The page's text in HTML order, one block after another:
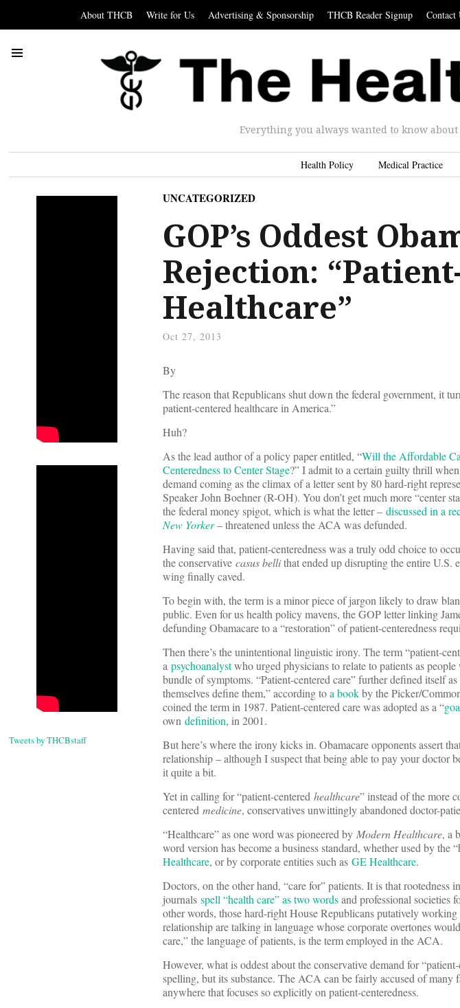
About THCB Write for Us Advertising & Sponsorship THCB Reader Signup Contact
Everything you always wanted to know
Health Policy Medical Practice
Tweets by THCBstaff
UNCATEGORIZED
GOP’s Oddest
Rejection:
Healthcare”
Oct 27, 2013
By
The reason that Republicans shut down the federal government, it
patient-centered healthcare in America.”
Huh?
As the lead author of a policy paper entitled, “Will the Affordable
Centeredness to Center Stage?” I admit to a certain guilty thrill
demand coming as the climax of a letter sent by 80 hard-right
Speaker John Boehner (R-OH). You don’t get much more “center
the federal money spigot, which is what the letter – discussed in a
New Yorker– threatened unless the ACA was defunded.
Having said that, patient-centeredness was a truly odd choice to
the conservative casus bellithat ended up disrupting the entire U.S.
wing finally caved.
To begin with, the term is a minor piece of jargon likely to draw
public. Even for us health policy mavens, the GOP letter linking
defunding Obamacare to a “restoration” of patient-centeredness
Then there’s the unintentional linguistic irony. The term “patient-
a psychoanalystwho urged physicians to relate to patients as
bundle of symptoms. “Patient-centered care” further defined itself
themselves define them,” according toa bookby the Picker/
coined the term in 1987. Patient-centered care was adopted as a “
own definition, in 2001.
But here’s where the irony kicks in. Obamacare opponents assert
relationship – although I suspect that being able to pay your doctor
it quite a bit.
Yet in calling for “patient-centered healthcare” instead of the more
centered medicine, conservatives unwittingly abandoned doctor-
“Healthcare” as one word was pioneered by Modern Healthcare, a
word version has become a business standard, whether used by the
Healthcare, or by corporate entities such as GE Healthcare.
Doctors, on the other hand, “care for” patients. It is that rootedness
journals spell “health care” as two wordsand professional societies
other words, those hard-right House Republicans putatively
relationship are talking in language whose corporate overtones
care,” the language of patients, is the term employed in the ACA.
However, what is oddest about the conservative demand for
spelling, but its substance. The ACA can be fairly accused of many
anywhere that focuses so explicitly on patient-centeredness.